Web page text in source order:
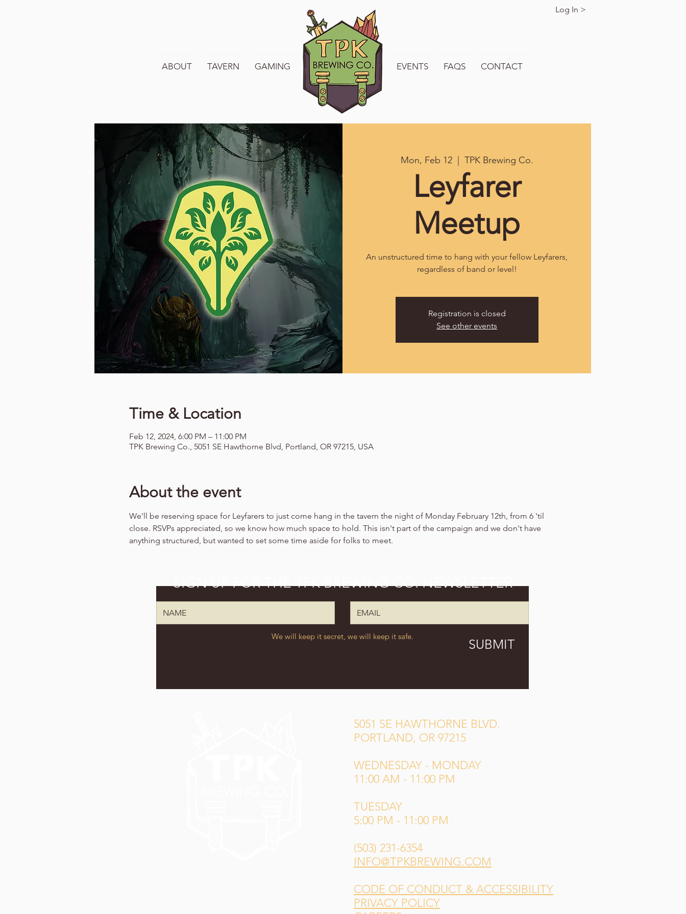
ABOUT TAVERN GAMING WELCOME TO TPK EVENTS FAQS CONTACT
Log In >
Mon, Feb 12
  |
TPK Brewing Co.
Leyfarer
Meetup
An unstructured time to hang with your fellow Leyfarers,
regardless of band or level!
Registration is closed
See other events
Time & Location
Feb 12, 2024, 6:00 PM – 11:00 PM
TPK Brewing Co., 5051 SE Hawthorne Blvd, Portland, OR 97215, USA
About the event
We'll be reserving space for Leyfarers to just come hang in the tavern the night of Monday February 12th, from 6 'til
close. RSVPs appreciated, so we know how much space to hold. This isn't part of the campaign and we don't have
anything structured, but wanted to set some time aside for folks to meet.
We will keep it secret, we will keep it safe.
SUBMIT
SIGN UP FOR THE TPK BREWING CO. NEWSLETTER
5051 SE HAWTHORNE BLVD.
PORTLAND, OR 97215
WEDNESDAY - MONDAY
11:00 AM - 11:00 PM
TUESDAY
5:00 PM - 11:00 PM
(503) 231-6354
INFO@TPKBREWING.COM
CODE OF CONDUCT & ACCESSIBILITY
PRIVACY POLICY